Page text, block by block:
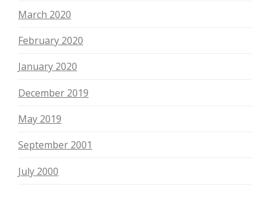
March 2020
February 2020
January 2020
December 2019
May 2019
September 2001
July 2000